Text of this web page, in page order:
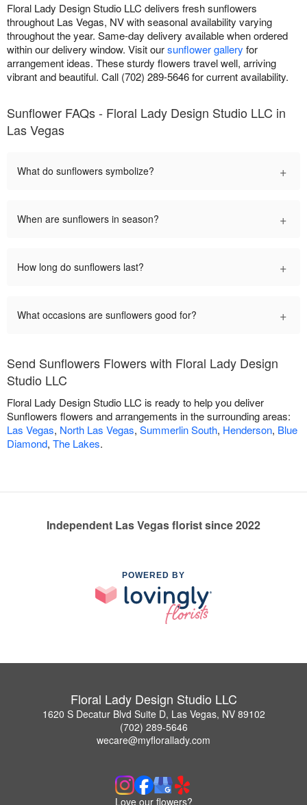
Floral Lady Design Studio LLC delivers fresh sunflowers
throughout Las Vegas, NV with seasonal availability varying
throughout the year. Same-day delivery available when ordered
within our delivery window. Visit oursunflower gallery for
arrangement ideas. These sturdy flowers travel well, arriving
vibrant and beautiful. Call (702) 289-5646 for current availability.
Sunflower FAQs - Floral Lady Design Studio LLC in
Las Vegas
What do sunflowers symbolize? +
When are sunflowers in season? +
How long do sunflowers last? +
What occasions are sunflowers good for? +
Send Sunflowers Flowers with Floral Lady Design
Studio LLC
Floral Lady Design Studio LLC is ready to help you deliver
Sunflowers flowers and arrangements in the surrounding areas:
Las Vegas, North Las Vegas, Summerlin South, Henderson, Blue
Diamond, The Lakes.
Independent Las Vegas florist since 2022
POWERED BY
Floral Lady Design Studio LLC
1620 S Decatur Blvd Suite D, Las Vegas, NV 89102
(702) 289-5646
wecare@myflorallady.com
Love our flowers?